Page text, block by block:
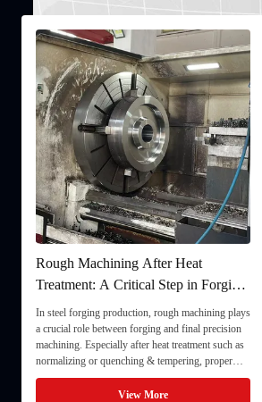
Forging Heat Treatment: Differences
Between Normalizing, Tempering
and Quenching & Tempering
In steel forging production, heat treatment plays a
critical role in determining strength, toughness,
and service life. The most common heat treatment
methods include normalizing, tempering, and
quenching & tempering (Q&T). 1. Normalizing
Normalizing involves heating the steel above its
View More